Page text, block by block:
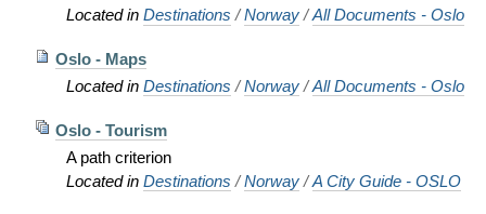
Located in Destinations /Norway /All Documents - Oslo
Oslo - Maps
Located in Destinations /Norway /All Documents - Oslo
Oslo - Tourism
A path criterion
Located in Destinations /Norway /A City Guide - OSLO